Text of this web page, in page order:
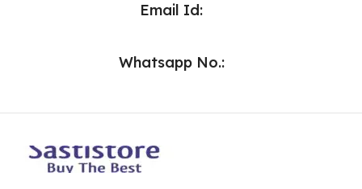
Email Id:
Whatsapp No.: